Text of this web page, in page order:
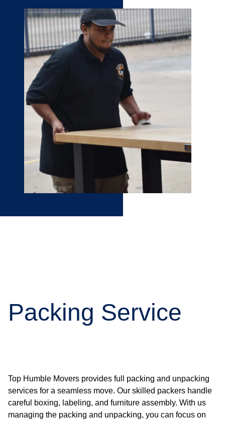
Packing Service
Top Humble Movers provides full packing and unpacking
services for a seamless move. Our skilled packers handle
careful boxing, labeling, and furniture assembly. With us
managing the packing and unpacking, you can focus on